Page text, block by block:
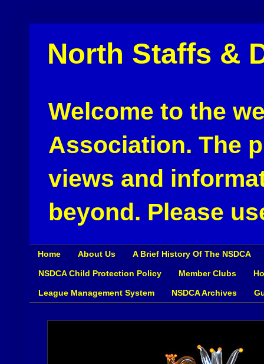
North Staffs &
Welcome to the
Association. The
views and
beyond. Please
Home About Us A Brief History Of The NSDCA
NSDCA Child Protection Policy Member Clubs
League Management System NSDCA Archives